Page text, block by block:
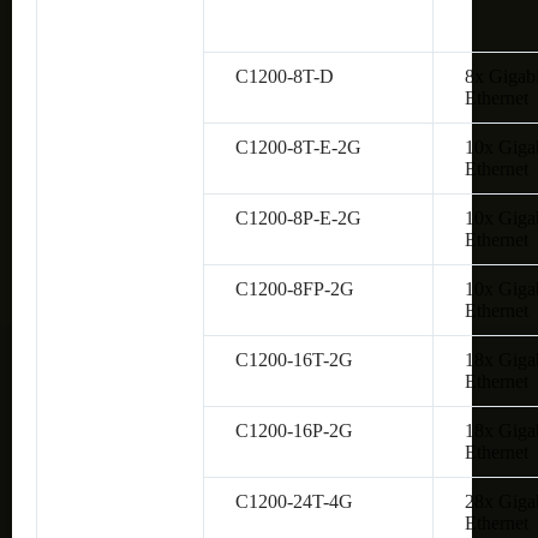
C1200-8T-D
8x
Ethernet
C1200-8T-E-2G
10x
Ethernet
C1200-8P-E-2G
10x
Ethernet
C1200-8FP-2G
10x
Ethernet
C1200-16T-2G
18x
Ethernet
C1200-16P-2G
18x
Ethernet
C1200-24T-4G
28x
Ethernet